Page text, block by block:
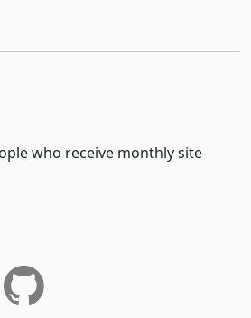
who receive monthly site